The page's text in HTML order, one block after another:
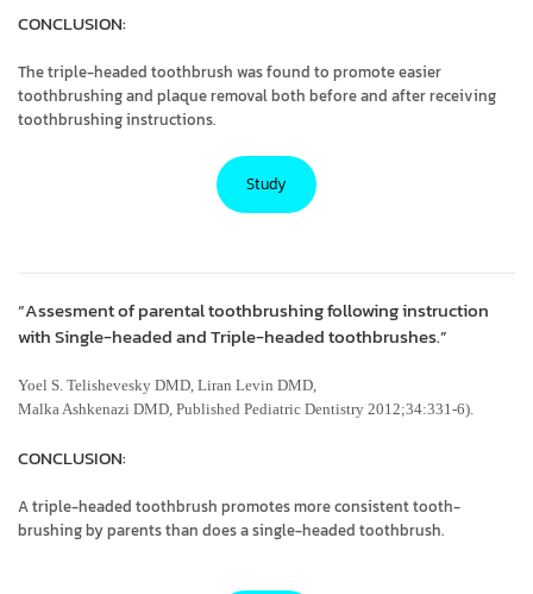
CONCLUSION:
The triple-headed toothbrush was found to promote easier
toothbrushing and plaque removal both before and after receiving
toothbrushing instructions.
Study
“Assesment of parental toothbrushing following instruction
with Single-headed and Triple-headed toothbrushes.”
Yoel S. Telishevesky DMD, Liran Levin DMD,
Malka Ashkenazi DMD, Published Pediatric Dentistry 2012;34:331-6).
CONCLUSION:
A triple-headed toothbrush promotes more consistent tooth-
brushing by parents than does a single-headed toothbrush.